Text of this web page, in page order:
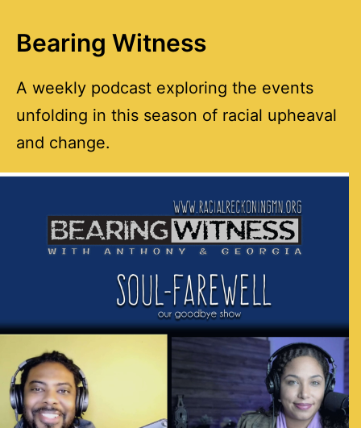
Bearing Witness
A weekly podcast exploring the events
unfolding in this season of racial upheaval
and change.